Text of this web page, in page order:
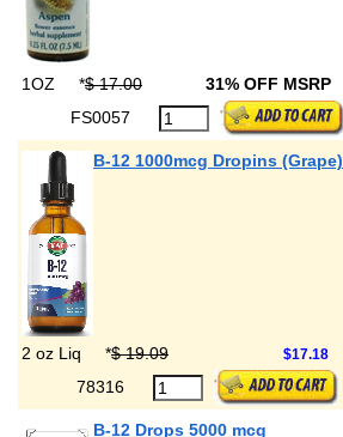
1OZ *$ 17.00 31% OFF MSRP
FS0057
B-12 1000mcg Dropins (Grape)
2 oz Liq *$ 19.09 $17.18
78316
B-12 Drops 5000 mcg